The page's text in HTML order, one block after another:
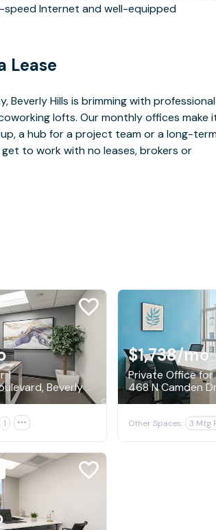
Internet and well-equipped
Lease
Hills is brimming with professional
lofts. Our monthly offices make
a hub for a project team or a long-
to work with no leases, brokers or
1
9465 Wilshire Boulevard, Beverly Hills
1 
$1,738/mo
Private Office
468 N Camden
Other Spaces: 3 Mtg